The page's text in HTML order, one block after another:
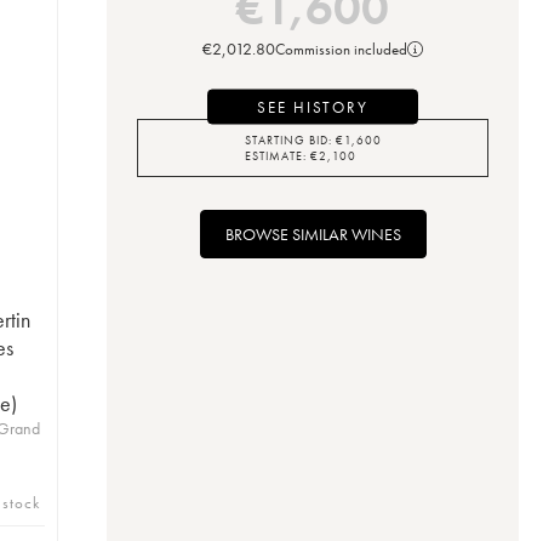
€2,012.80Commission included
SEE HISTORY
STARTING BID: €1,600
ESTIMATE: €2,100
BROWSE SIMILAR WINES